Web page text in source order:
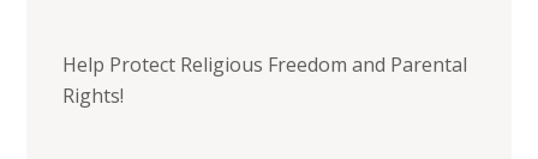
Help Protect Religious Freedom and Parental
Rights!